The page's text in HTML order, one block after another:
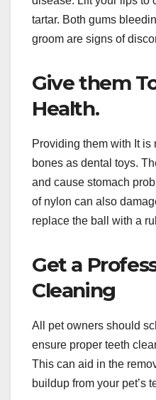
tartar. Both gums
groom are signs of
Give them
Health.
Providing them with It is
bones as dental toys.
and cause stomach
of nylon can also
replace the ball with a
Get a
Cleaning
All pet owners should
ensure proper teeth
This can aid in the
buildup from your pet’s